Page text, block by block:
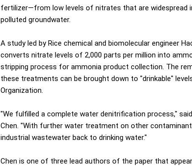
fertilizer—from low levels of nitrates that are widespread
polluted groundwater.
A study led by Rice chemical and biomolecular engineer
converts nitrate levels of 2,000 parts per million into
stripping process for ammonia product collection. The
these treatments can be brought down to "drinkable"
Organization.
"We fulfilled a complete water denitrification process,"
Chen. "With further water treatment on other
industrial wastewater back to drinking water."
Chen is one of three lead authors of the paper that